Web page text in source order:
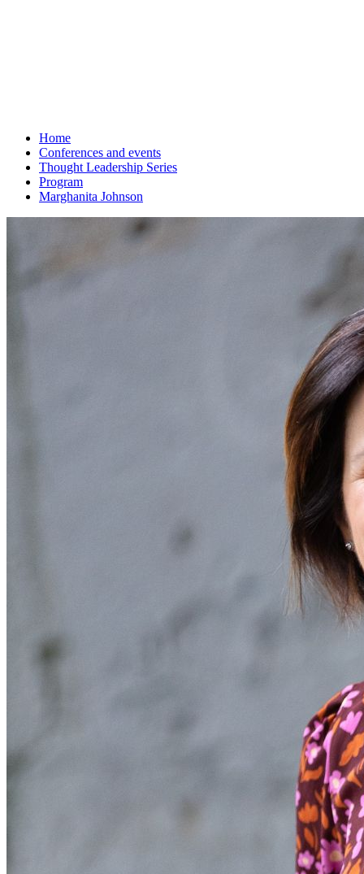
Home
Conferences and events
Thought Leadership Series
Program
Marghanita Johnson